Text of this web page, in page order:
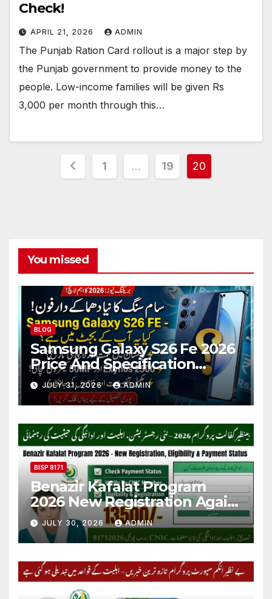
Check!
APRIL 21, 2026 ADMIN
The Punjab Ration Card rollout is a major step by
the Punjab government to provide money to the
people. Low-income families will be given Rs
3,000 per month through this…
Posts
1 … 19 20
You missed
BLOG
Samsung Galaxy S26 Fe 2026
Price And Specification
Details
JULY 31, 2026 ADMIN
BISP 8171
Benazir Kafalat Program
2026 New Registration Again
Start
JULY 30, 2026 ADMIN